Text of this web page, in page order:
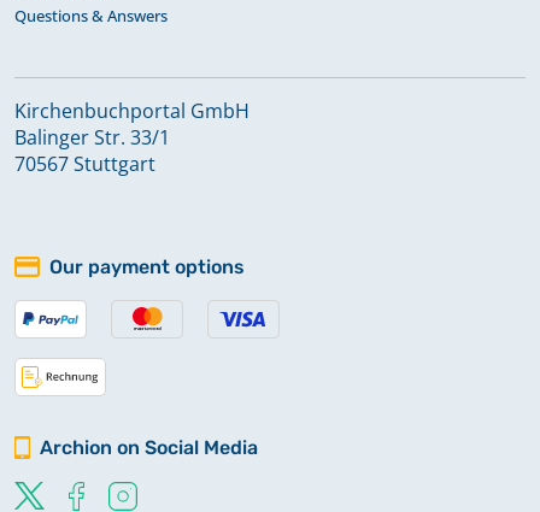
Questions & Answers
Kirchenbuchportal GmbH
Balinger Str. 33/1
70567 Stuttgart
Our payment options
Archion on Social Media